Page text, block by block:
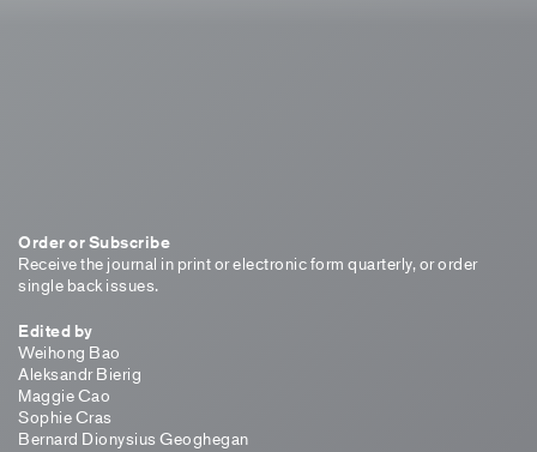
Order or Subscribe
Receive the journal in print or electronic form quarterly, or order
single back issues.
Edited by
Weihong Bao
Aleksandr Bierig
Maggie Cao
Sophie Cras
Bernard Dionysius Geoghegan